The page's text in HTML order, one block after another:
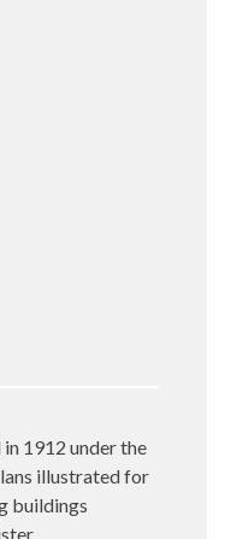
1912 under the
illustrated for
buildings